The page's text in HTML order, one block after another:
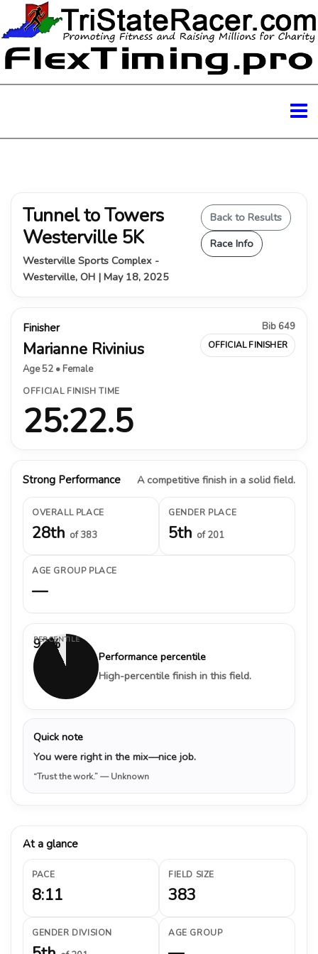
Tunnel to Towers
Westerville 5K
Westerville Sports Complex -
Westerville, OH | May 18, 2025
Back to Results
Race Info
Finisher
Marianne Rivinius
Age 52 • Female
Bib 649
OFFICIAL FINISHER
OFFICIAL FINISH TIME
25:22.5
Strong Performance A competitive finish in a solid field.
OVERALL PLACE
28th of 383
GENDER PLACE
5th of 201
AGE GROUP PLACE
—
93%
PERCENTILE
Performance percentile
High-percentile finish in this field.
Quick note
You were right in the mix—nice job.
“Trust the work.”— Unknown
At a glance
PACE
8:11
FIELD SIZE
383
GENDER DIVISION AGE GROUP